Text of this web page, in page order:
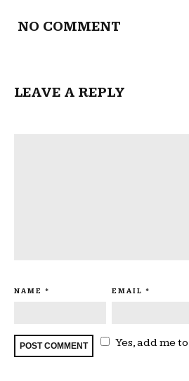
NO COMMENT
LEAVE A REPLY
NAME * EMAIL *
Yes, add me